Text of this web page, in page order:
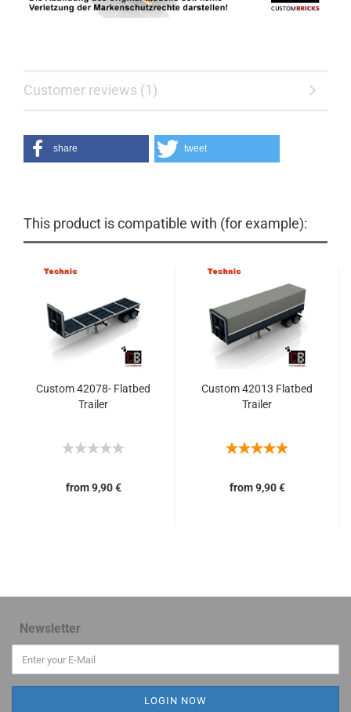
Customer reviews (1)
share tweet
This product is compatible with (for example):
Custom 42078- Flatbed
Trailer
from 9,90 €
Custom 42013 Flatbed
Trailer
from 9,90 €
Newsletter